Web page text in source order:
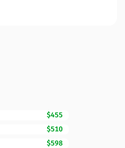
$455
$510
$598